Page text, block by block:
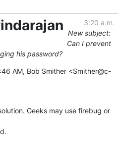
3:20 a.m.
New subject:
Can I prevent
his password?
AM, Bob Smither <Smither@c-
Geeks may use firebug or